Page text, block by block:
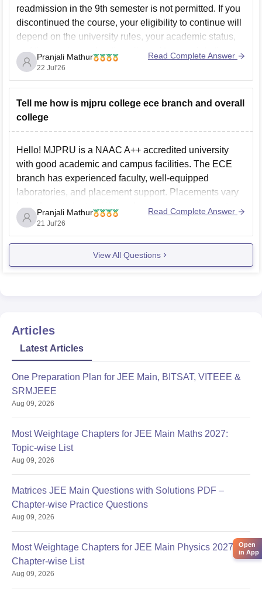
readmission in the 9th semester is not permitted. If you
discontinued the course, your eligibility to continue will
depend on the university rules, your academic status,
and the maximum duration allowed to complete the
course. You should contact Swami Shukdevanand Law
College
Pranjali Mathur
22 Jul'26
Read Complete Answer
Tell me how is mjpru college ece branch and overall
college
Hello! MJPRU is a NAAC A++ accredited university
with good academic and campus facilities. The ECE
branch has experienced faculty, well-equipped
laboratories, and placement support. Placements vary
based on students' skills and company requirements.
You can check the complete details, including student
reviews, placements, and facilities, here:MJPRU
Pranjali Mathur
21 Jul'26
Read Complete Answer
View All Questions
Articles
Latest Articles
One Preparation Plan for JEE Main, BITSAT, VITEEE &
SRMJEEE
Aug 09, 2026
Most Weightage Chapters for JEE Main Maths 2027:
Topic-wise List
Aug 09, 2026
Matrices JEE Main Questions with Solutions PDF –
Chapter-wise Practice Questions
Aug 09, 2026
Most Weightage Chapters for JEE Main Physics 2027:
Chapter-wise List
Aug 09, 2026
Open
in App